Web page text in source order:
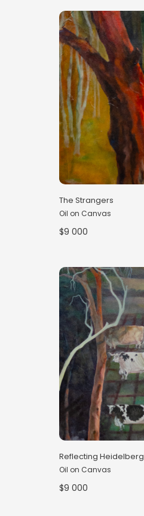
The Strangers
Oil on Canvas
$9 000
Reflecting Heidelberg
Oil on Canvas
$9 000